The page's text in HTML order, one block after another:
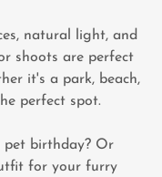
natural light, and
shoots are perfect
it's a park, beach,
perfect spot.
pet birthday? Or
for your furry